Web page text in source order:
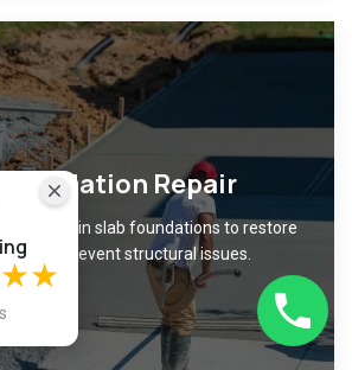
Foundation Repair
in slab foundations to restore
and prevent structural issues.